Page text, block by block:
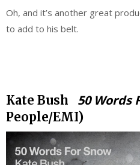
Oh, and it’s another great
to add to his belt.
Kate Bush 50 Words
People/EMI)